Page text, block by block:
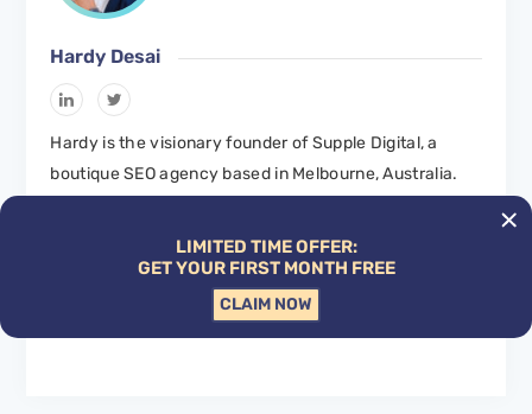
Hardy Desai
Hardy is the visionary founder of Supple Digital, a
boutique SEO agency based in Melbourne, Australia.
and a deep passion for innovation, Hardy has steered
Supple Digital to become a leading name in the SEO
LIMITED TIME OFFER:
GET YOUR FIRST MONTH FREE
CLAIM NOW